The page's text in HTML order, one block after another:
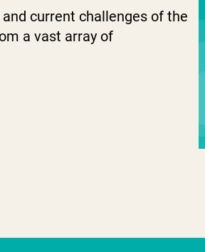
current challenges of the
a vast array of